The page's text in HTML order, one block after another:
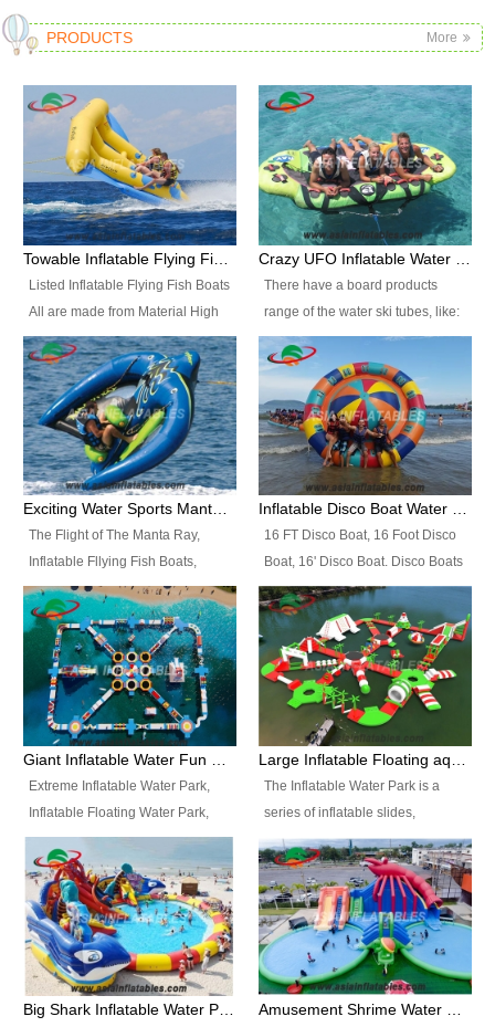
PRODUCTS More
Listed Inflatable Flying Fish Boats
All are made from Material High
durability fire-retardant 28 OZ
PVC Tarpaulin, which has 3
layers. Two coated side with a
strong net inside. The flame
retardant meet BS7837. UV
Protect, sea water protects.The
colors, designs, sizes , etc all can
There have a board products
range of the water ski tubes, like:
Inflatable Fllying Fish Boats,
Banana Boat, Crocodile Boat,
Shark Boat, Single Red Shark
Boat, Dolphin Ride, Whale Ride,
Lake Surf, Lake Skate, Crazy
UFO, Crazy sofa, sit relaxed and
enjoy the most fascinating trip of
The Flight of The Manta Ray,
Inflatable Fllying Fish Boats,
Water Banana Boat, Lake Surf,
Lake Skate, Inflatable Crazy
UFO, Sit relaxed and enjoy the
most fascinating trip of your life.
16 FT Disco Boat, 16 Foot Disco
Boat, 16' Disco Boat. Disco Boats
can be used in the lake, water
parks, pools or seaside. We may
customize the design, the size,
the colour and the logo as you
need.
Extreme Inflatable Water Park,
Inflatable Floating Water Park,
Custom Inflatable Water Park for
Family Fun and Rentals
Business. Best Quality,
Wholesale Price, Timely Delivery.
Have CE and TUV certification.
The Inflatable Water Park is a
series of inflatable slides,
runways, jumping pillows and
bouncers all connected together
and floating in a large, clean and
refreshing lake. It features
swings, ramps, jumps, ladders, a
trampoline, a slide, wiggle
bridges, and so much more.
Big Shark Inflatable Water Park Amusement Park Inflatable Water Slide with Pool Amusement Shrime Water Park Inflatable Slide With Pool For Sport Game